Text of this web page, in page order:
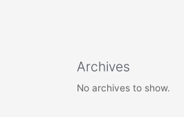
Archives
No archives to show.